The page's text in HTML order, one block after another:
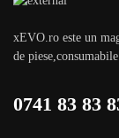
xEVO.ro este un
de
0741 83 83